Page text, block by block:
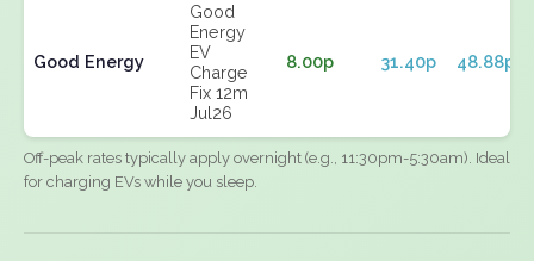
Good Energy
Good
Energy
EV
Charge
Fix 12m
Jul26
8.00p 31.40p 48.88p
Off-peak rates typically apply overnight (e.g., 11:30pm-5:30am). Ideal
for charging EVs while you sleep.